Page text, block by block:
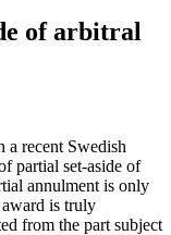
of arbitral
a recent Swedish
partial set-aside of
annulment is only
is truly
from the part subject